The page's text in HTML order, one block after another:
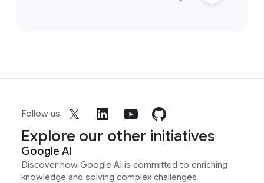
Follow us
Explore our other initiatives
Google AI
Discover how Google AI is committed to enriching
knowledge and solving complex challenges